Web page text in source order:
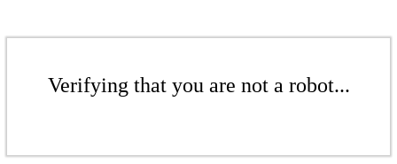
Verifying that you are not a robot...